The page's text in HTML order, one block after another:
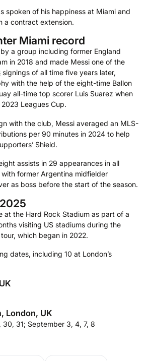
spoken of his happiness at Miami and
a contract extension.
Miami record
a group including former England
in 2018 and made Messi one of the
signings of all time five years later,
with the help of the eight-time Ballon
all-time top scorer Luis Suarez when
Leagues Cup.
with the club, Messi averaged an MLS-
per 90 minutes in 2024 to help
Shield.
assists in 29 appearances in all
former Argentina midfielder
as boss before the start of the season.
at the Hard Rock Stadium as part of a
visiting US stadiums during the
which began in 2022.
dates, including 10 at London’s
London, UK
30, 31; September 3, 4, 7, 8